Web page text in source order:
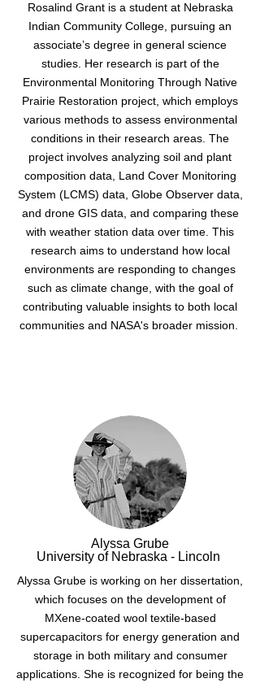
Rosalind Grant is a student at Nebraska
Indian Community College, pursuing an
associate’s degree in general science
studies. Her research is part of the
Environmental Monitoring Through Native
Prairie Restoration project, which employs
various methods to assess environmental
conditions in their research areas. The
project involves analyzing soil and plant
composition data, Land Cover Monitoring
System (LCMS) data, Globe Observer data,
and drone GIS data, and comparing these
with weather station data over time. This
research aims to understand how local
environments are responding to changes
such as climate change, with the goal of
contributing valuable insights to both local
communities and NASA's broader mission.
Alyssa Grube
University of Nebraska - Lincoln
Alyssa Grube is working on her dissertation,
which focuses on the development of
MXene-coated wool textile-based
supercapacitors for energy generation and
storage in both military and consumer
applications. She is recognized for being the